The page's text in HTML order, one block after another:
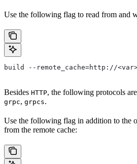
Use the following flag to read from and
build --remote_cache=http://
Besides HTTP, the following protocols
grpc, grpcs.
Use the following flag in addition to the
from the remote cache: